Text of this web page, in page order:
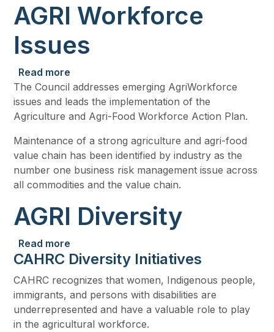
AGRI Workforce
Issues
Read more
The Council addresses emerging AgriWorkforce
issues and leads the implementation of the
Agriculture and Agri-Food Workforce Action Plan.
Maintenance of a strong agriculture and agri-food
value chain has been identified by industry as the
number one business risk management issue across
all commodities and the value chain.
AGRI Diversity
Read more
CAHRC Diversity Initiatives
CAHRC recognizes that women, Indigenous people,
immigrants, and persons with disabilities are
underrepresented and have a valuable role to play
in the agricultural workforce.